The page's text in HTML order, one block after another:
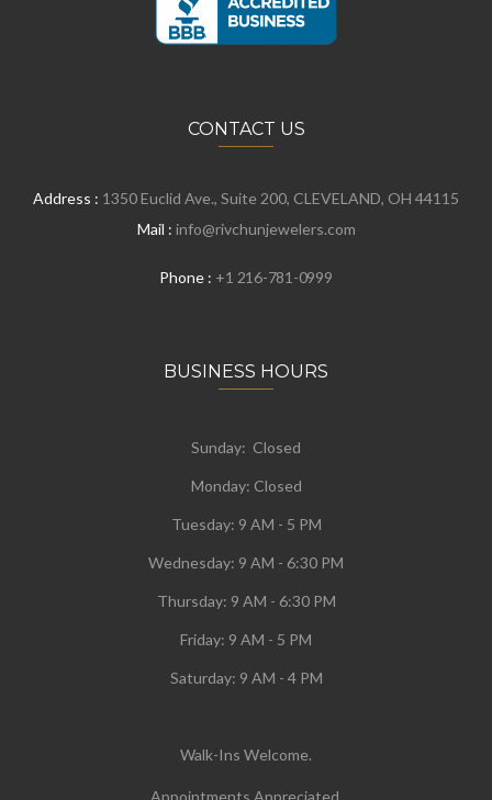
CONTACT US
Address : 1350 Euclid Ave., Suite 200, CLEVELAND, OH 44115
Mail : info@rivchunjewelers.com
Phone : +1 216-781-0999
BUSINESS HOURS
Sunday: Closed
Monday: Closed
Tuesday: 9 AM - 5 PM
Wednesday: 9 AM - 6:30 PM
Thursday: 9 AM - 6:30 PM
Friday: 9 AM - 5 PM
Saturday: 9 AM - 4 PM
Walk-Ins Welcome.
Appointments Appreciated.